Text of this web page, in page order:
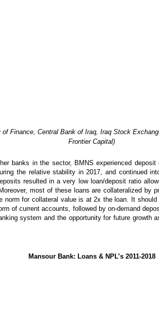
Finance, Central Bank of Iraq, Iraq Stock
Frontier Capital)
banks in the sector, BMNS experienced deposit
the relative stability in 2017, and continued
resulted in a very low loan/deposit ratio
most of these loans are collateralized by
norm for collateral value is at 2x the loan. It
of current accounts, followed by on-demand
system and the opportunity for future growth
Mansour Bank: Loans & NPL’s 2011-2018